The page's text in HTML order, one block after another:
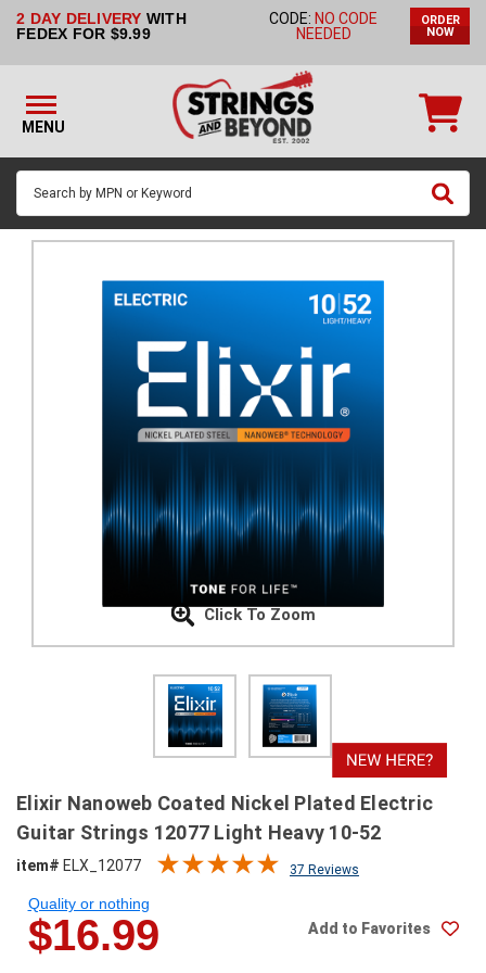
2 DAY DELIVERY WITH
FEDEX FOR $9.99
CODE: NO CODE
NEEDED
ORDER
NOW
MENU
STRINGS BY
STRINGS
GUITAR
PICKS
PAYMENT
help@stringsandbeyond.com
830-
910-
Elixir Nanoweb Coated Nickel Plated Electric
Guitar Strings 12077 Light Heavy 10-52
item# ELX_12077 37 Reviews
Click To Zoom
Add to Favorites
$16.99
Quality or nothing